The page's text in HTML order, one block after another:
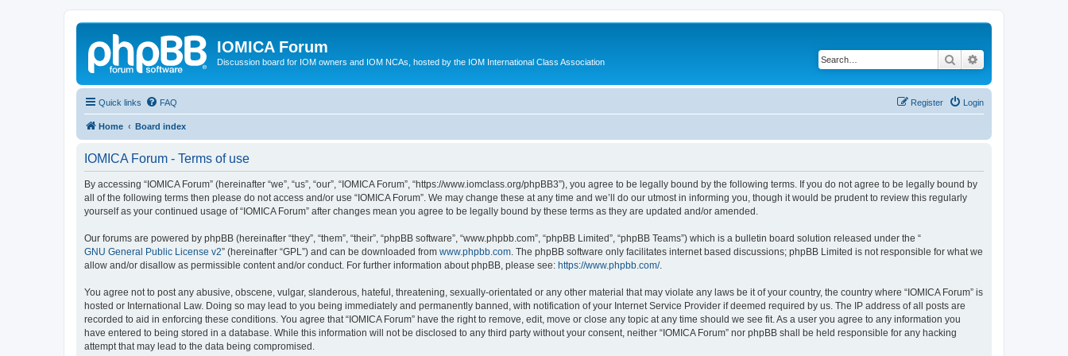
IOMICA Forum
Discussion board for IOM owners and IOM NCAs, hosted by the IOM International Class Association Search
Quick links FAQ Login
Register
Home Board index
IOMICA Forum - Terms of use
By accessing “IOMICA Forum” (hereinafter “we”, “us”, “our”, “IOMICA Forum”, “https://www.iomclass.org/phpBB3”), you agree to be legally bound by the following terms. If you do not agree to be legally bound by
all of the following terms then please do not access and/or use “IOMICA Forum”. We may change these at any time and we’ll do our utmost in informing you, though it would be prudent to review this regularly
yourself as your continued usage of “IOMICA Forum” after changes mean you agree to be legally bound by these terms as they are updated and/or amended.
Our forums are powered by phpBB (hereinafter “they”, “them”, “their”, “phpBB software”, “www.phpbb.com”, “phpBB Limited”, “phpBB Teams”) which is a bulletin board solution released under the “
GNU General Public License v2” (hereinafter “GPL”) and can be downloaded from www.phpbb.com . The phpBB software only facilitates internet based discussions; phpBB Limited is not responsible for what we
allow and/or disallow as permissible content and/or conduct. For further information about phpBB, please see: https://www.phpbb.com/.
You agree not to post any abusive, obscene, vulgar, slanderous, hateful, threatening, sexually-orientated or any other material that may violate any laws be it of your country, the country where “IOMICA Forum” is
hosted or International Law. Doing so may lead to you being immediately and permanently banned, with notification of your Internet Service Provider if deemed required by us. The IP address of all posts are
recorded to aid in enforcing these conditions. You agree that “IOMICA Forum” have the right to remove, edit, move or close any topic at any time should we see fit. As a user you agree to any information you
have entered to being stored in a database. While this information will not be disclosed to any third party without your consent, neither “IOMICA Forum” nor phpBB shall be held responsible for any hacking
attempt that may lead to the data being compromised.